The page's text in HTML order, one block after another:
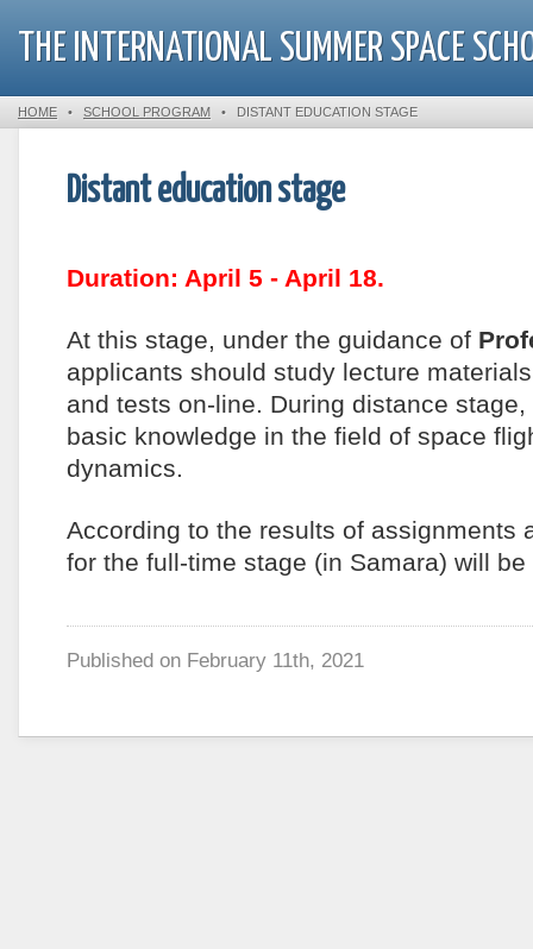
THE INTERNATIONAL SUMMER SPACE
HOME • SCHOOL PROGRAM • DISTANT EDUCATION STAGE
Distant education stage
Duration: April 5 - April 18.
At this stage, under the guidance of
applicants should study lecture
and tests on-line. During distance
basic knowledge in the field of space
dynamics.
According to the results of assignments
for the full-time stage (in Samara) will
Published on February 11th, 2021